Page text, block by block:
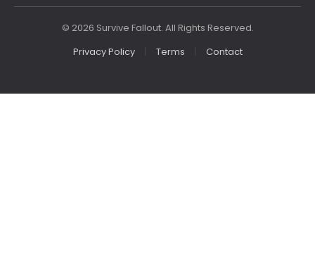
© 2026 Survive Fallout. All Rights Reserved.
Privacy Policy
Terms Contact